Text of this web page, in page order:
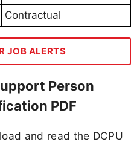
Contractual
JOB ALERTS
Person
PDF
and read the DCPU